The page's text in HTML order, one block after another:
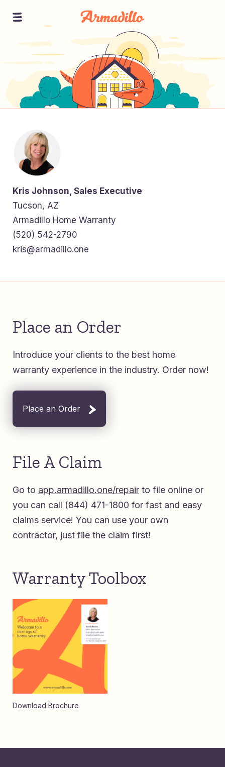
Kris Johnson, Sales Executive
Tucson, AZ
Armadillo Home Warranty
(520) 542-2790
kris@armadillo.one
Place an Order
Introduce your clients to the best home
warranty experience in the industry. Order now!
Place an Order
File A Claim
Go to app.armadillo.one/repair to file online or
you can call (844) 471-1800 for fast and easy
claims service! You can use your own
contractor, just file the claim first!
Warranty Toolbox
Download Brochure